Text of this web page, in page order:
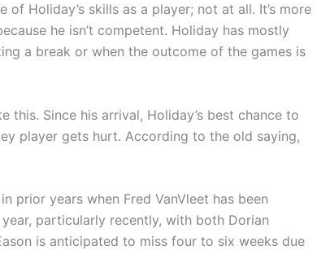
Holiday’s skills as a player; not at all. It’s more
he isn’t competent. Holiday has mostly
a break or when the outcome of the games is
this. Since his arrival, Holiday’s best chance to
player gets hurt. According to the old saying,
prior years when Fred VanVleet has been
particularly recently, with both Dorian
is anticipated to miss four to six weeks due